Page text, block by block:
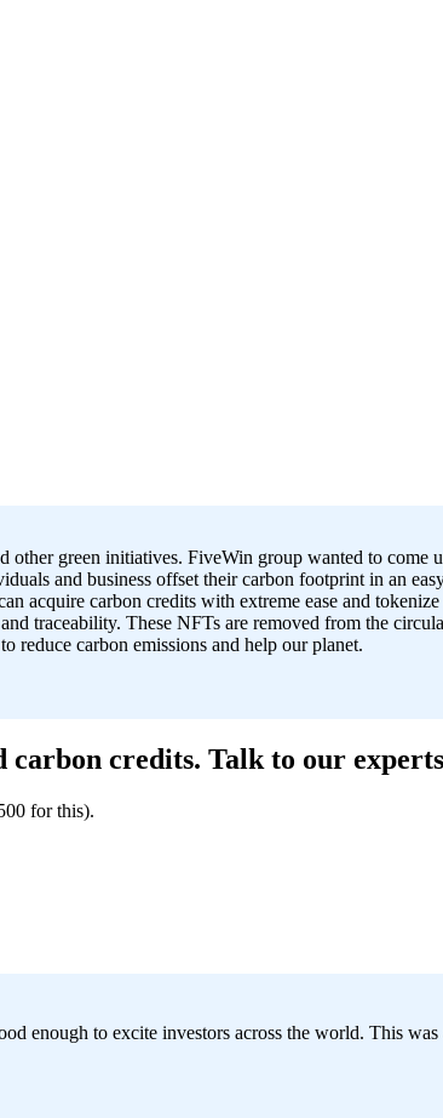
green initiatives. FiveWin group wanted to
and business offset their carbon footprint in an
acquire carbon credits with extreme ease and
traceability. These NFTs are removed from the
reduce carbon emissions and help our planet.
credits. Talk to our
for this).
enough to excite investors across the world. This